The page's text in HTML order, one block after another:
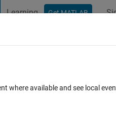
Learning Get MATLAB
ring on my graph
where available and see local